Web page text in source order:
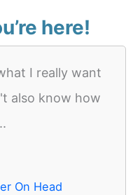
here!
I really want
also know how
On Head